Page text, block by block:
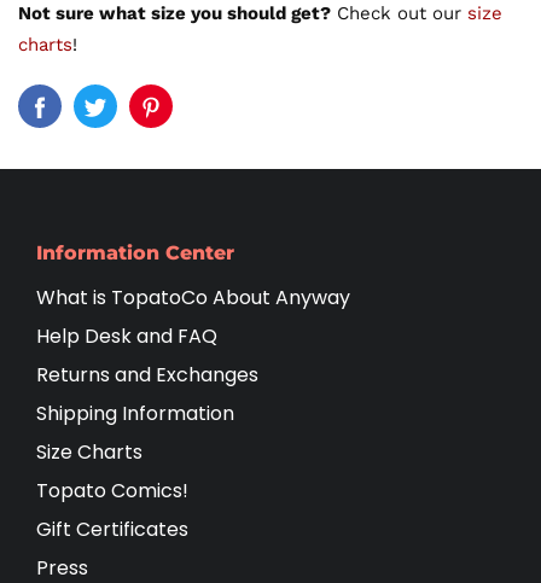
Not sure what size you should get? Check out our size
charts!
Information Center
What is TopatoCo About Anyway
Help Desk and FAQ
Returns and Exchanges
Shipping Information
Size Charts
Topato Comics!
Gift Certificates
Press